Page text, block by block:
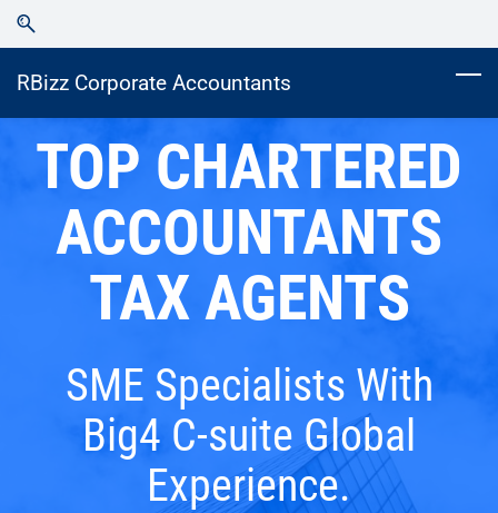
Skip
to
search
Skip
to
main
RBizz Corporate Accountants
TOP CHARTERED
ACCOUNTANTS
TAX AGENTS
SME Specialists With
Big4 C-suite Global
Experience.